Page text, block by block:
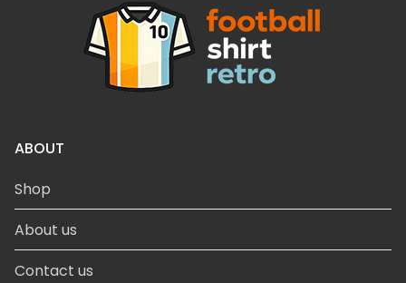
ABOUT
Shop
About us
Contact us